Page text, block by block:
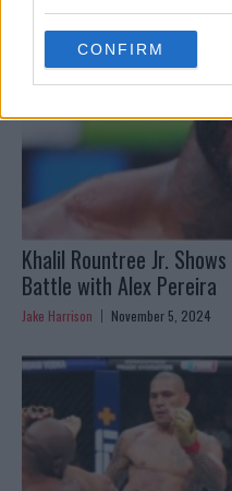
use your data for below
consent section.
CONFIRM
Khalil Rountree Jr.
Battle with Alex Pereira
Jake Harrison November 5, 2024